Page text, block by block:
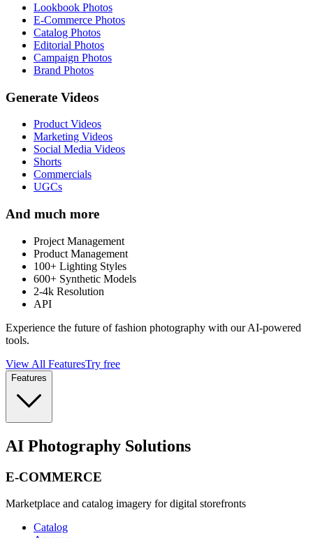
Lookbook Photos
E-Commerce Photos
Catalog Photos
Editorial Photos
Campaign Photos
Brand Photos
Generate Videos
Product Videos
Marketing Videos
Social Media Videos
Shorts
Commercials
UGCs
And much more
Project Management
Product Management
100+ Lighting Styles
600+ Synthetic Models
2-4k Resolution
API
Experience the future of fashion photography with our AI-powered
tools.
View All FeaturesTry free
Features
AI Photography Solutions
E-COMMERCE
Marketplace and catalog imagery for digital storefronts
Catalog